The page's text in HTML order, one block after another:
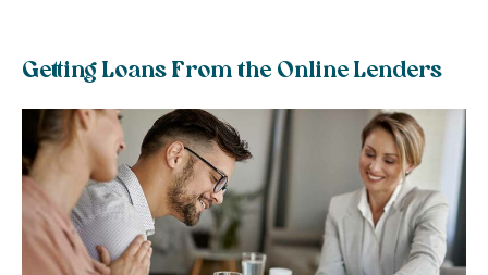
Getting Loans From the Online Lenders